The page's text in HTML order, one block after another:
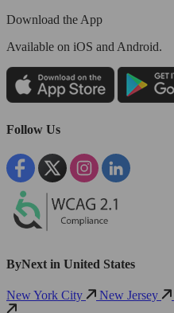
Download the App
Available on iOS and Android.
Follow Us
ByNext in United States
New York City New Jersey